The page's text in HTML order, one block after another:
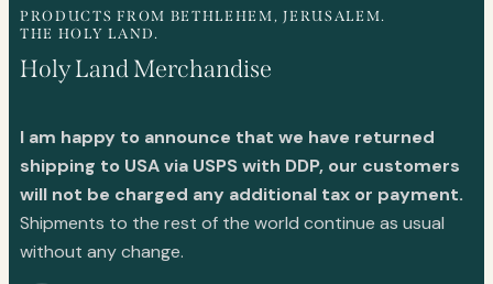
PRODUCTS FROM BETHLEHEM, JERUSALEM.
THE HOLY LAND.
Holy Land Merchandise
I am happy to announce that we have returned
shipping to USA via USPS with DDP, our customers
will not be charged any additional tax or payment.
Shipments to the rest of the world continue as usual
without any change.